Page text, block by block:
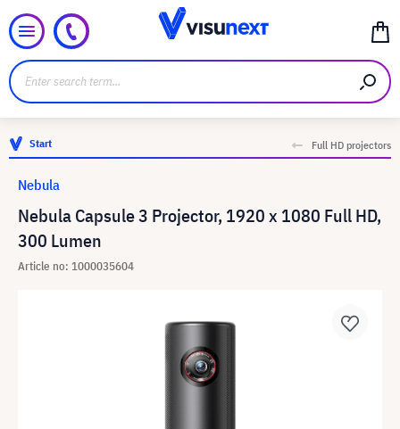
Start Full HD projectors
Nebula Capsule 3 Projector, 1920 x 1080 Full HD,
300 Lumen
Article no: 1000035604
Nebula